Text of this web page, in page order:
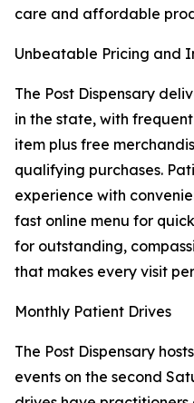
care and affordable
Unbeatable Pricing and
The Post Dispensary
in the state, with
item plus free
qualifying purchases.
experience with
fast online menu for
for outstanding,
that makes every visit
Monthly Patient Drives
The Post Dispensary
events on the second